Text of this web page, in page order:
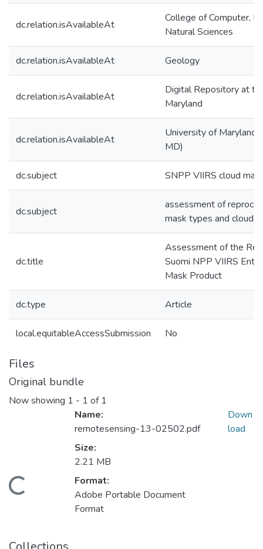
dc.relation.isAvailableAt
College of Computer,
Natural Sciences
dc.relation.isAvailableAt Geology
dc.relation.isAvailableAt
Digital Repository at
Maryland
dc.relation.isAvailableAt
University of Maryland
MD)
dc.subject SNPP VIIRS cloud
dc.subject
assessment of
mask types and cloud
dc.title
Assessment of the
Suomi NPP VIIRS
Mask Product
dc.type Article
local.equitableAccessSubmission No
Files
Original bundle
Now showing 1 - 1 of 1
Loading...
Name:
remotesensing-13-02502.pdf
Size:
2.21 MB
Format:
Adobe Portable Document
Format
Down
load